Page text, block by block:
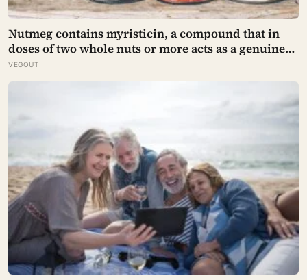
Nutmeg contains myristicin, a compound that in
doses of two whole nuts or more acts as a genuine
deliriant, which is why medieval physicians
prescribed it in pinches and why sailors on long
VEGOUT